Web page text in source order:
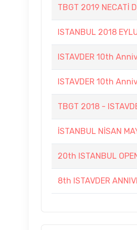
TBGT 2019 NECATİ
ISTANBUL 2018
ISTAVDER 10th
ISTAVDER 10th
TBGT 2018 -
İSTANBUL NİSAN
20th ISTANBUL
8th ISTAVDER